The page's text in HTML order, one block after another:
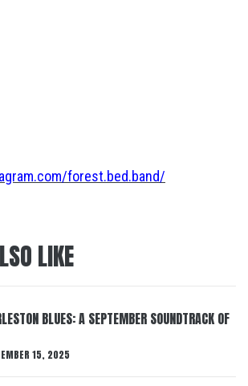
forest.bed.band/
LIKE
BLUES: A SEPTEMBER SOUNDTRACK OF
15, 2025